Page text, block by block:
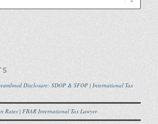
Disclosure: SDOP & SFOP | International Tax
Rates | FBAR International Tax Lawyer